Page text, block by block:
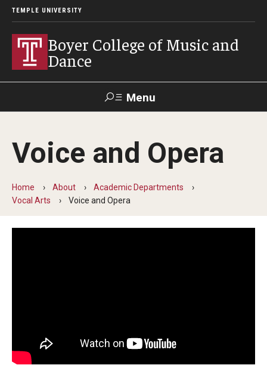
TEMPLE UNIVERSITY
Boyer College of Music and
Dance
Menu
Apply Give Alumni Contact
Admissions
Application Checklists
Financial Aid
Voice and Opera
Home About
Academic Departments
Vocal Arts
Voice and Opera